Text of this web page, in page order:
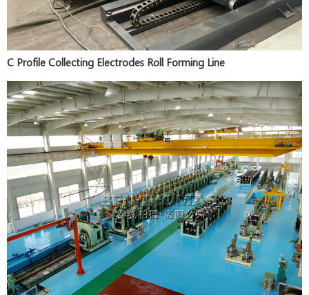
C Profile Collecting Electrodes Roll Forming Line